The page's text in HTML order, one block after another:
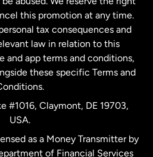
this promotion at any time.
tax consequences and
law in relation to this
and app terms and conditions,
these specific Terms and
#1016, Claymont, DE 19703,
USA.
as a Money Transmitter by
of Financial Services